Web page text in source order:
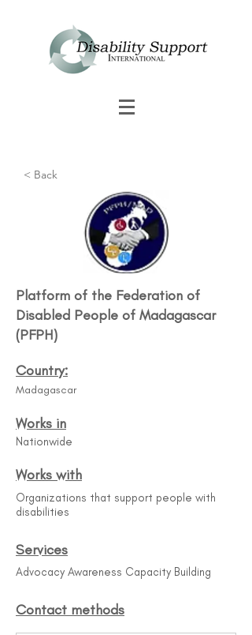
Platform of the Federation of
Disabled People of Madagascar
(PFPH)
Country:
Madagascar
Works in
Nationwide
Works with
Organizations that support people with
disabilities
Services
Advocacy Awareness Capacity Building
Contact methods
< Back